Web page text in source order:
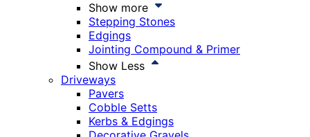
Show more
Stepping Stones
Edgings
Jointing Compound & Primer
Show Less
Driveways
Pavers
Cobble Setts
Kerbs & Edgings